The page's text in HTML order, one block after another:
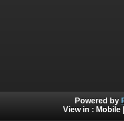
Powered by
View in : Mobile|